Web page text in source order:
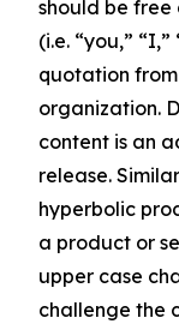
should be
(i.e. “you,”
quotation
organization.
content is an
release.
hyperbolic
a product or
upper case
challenge the